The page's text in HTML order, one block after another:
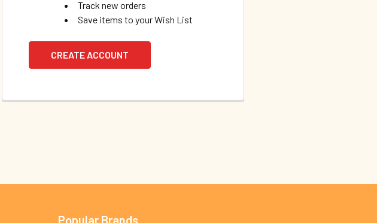
Track new orders
Save items to your Wish List
CREATE ACCOUNT
Popular Brands